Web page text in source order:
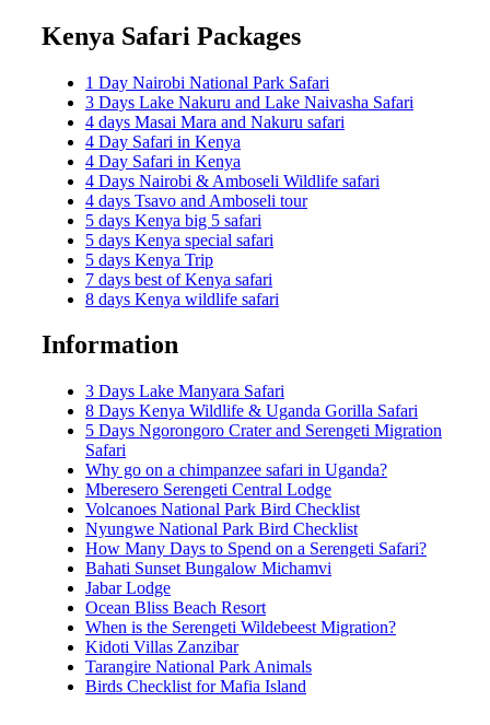
Kenya Safari Packages
1 Day Nairobi National Park Safari
3 Days Lake Nakuru and Lake Naivasha Safari
4 days Masai Mara and Nakuru safari
4 Day Safari in Kenya
4 Day Safari in Kenya
4 Days Nairobi & Amboseli Wildlife safari
4 days Tsavo and Amboseli tour
5 days Kenya big 5 safari
5 days Kenya special safari
5 days Kenya Trip
7 days best of Kenya safari
8 days Kenya wildlife safari
Information
3 Days Lake Manyara Safari
8 Days Kenya Wildlife & Uganda Gorilla Safari
5 Days Ngorongoro Crater and Serengeti Migration
Safari
Why go on a chimpanzee safari in Uganda?
Mberesero Serengeti Central Lodge
Volcanoes National Park Bird Checklist
Nyungwe National Park Bird Checklist
How Many Days to Spend on a Serengeti Safari?
Bahati Sunset Bungalow Michamvi
Jabar Lodge
Ocean Bliss Beach Resort
When is the Serengeti Wildebeest Migration?
Kidoti Villas Zanzibar
Tarangire National Park Animals
Birds Checklist for Mafia Island